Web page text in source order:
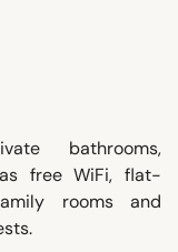
bathrooms,
free WiFi, flat-
rooms and